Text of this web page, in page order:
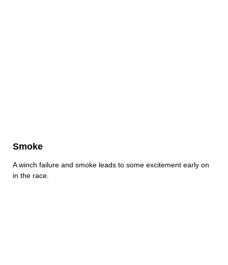
Smoke
A winch failure and smoke leads to some excitement early on
in the race.